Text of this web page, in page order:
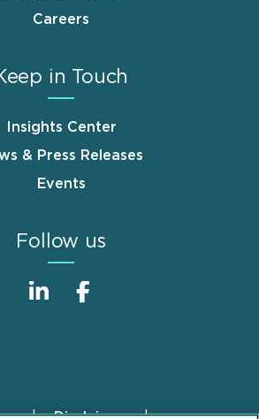
Careers
in Touch
Insights Center
& Press Releases
Events
Follow us